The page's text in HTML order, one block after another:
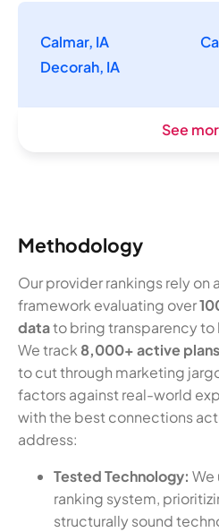
Calmar, IA
Decorah, IA
See
Methodology
Our provider rankings rely on
framework evaluating over
datato bring transparency
We track 8,000+ active plans
to cut through marketing
factors against real-world
with the best connections
address:
Tested Technology: We
ranking system,
structurally sound